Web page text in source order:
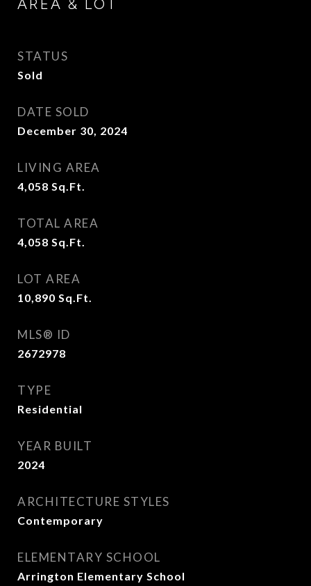
AREA & LOT
STATUS
Sold
DATE SOLD
December 30, 2024
LIVING AREA
4,058 Sq.Ft.
TOTAL AREA
4,058 Sq.Ft.
LOT AREA
10,890 Sq.Ft.
MLS® ID
2672978
TYPE
Residential
YEAR BUILT
2024
ARCHITECTURE STYLES
Contemporary
ELEMENTARY SCHOOL
Arrington Elementary School